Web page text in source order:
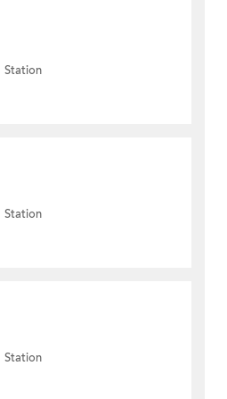
Station
Station
Station